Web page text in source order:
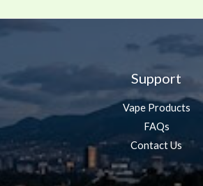
Support
Vape Products
FAQs
Contact Us